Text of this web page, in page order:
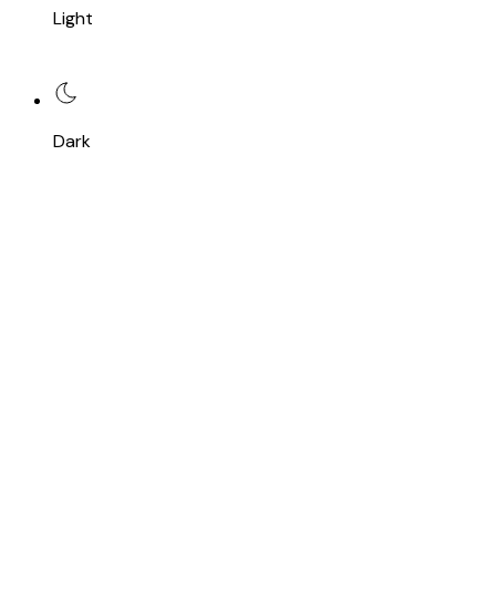
Light
Dark